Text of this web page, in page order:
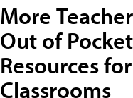
More
Out of
Resources
Classrooms